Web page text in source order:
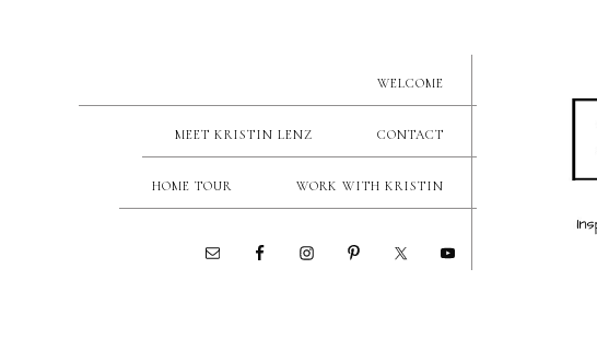
WELCOME
MEET KRISTIN LENZ CONTACT
HOME TOUR WORK WITH KRISTIN